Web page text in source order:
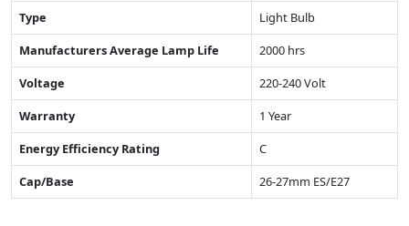
Type
Light Bulb
Manufacturers Average Lamp Life
2000 hrs
Voltage
220-240 Volt
Warranty
1 Year
Energy Efficiency Rating
C
Cap/Base
26-27mm ES/E27